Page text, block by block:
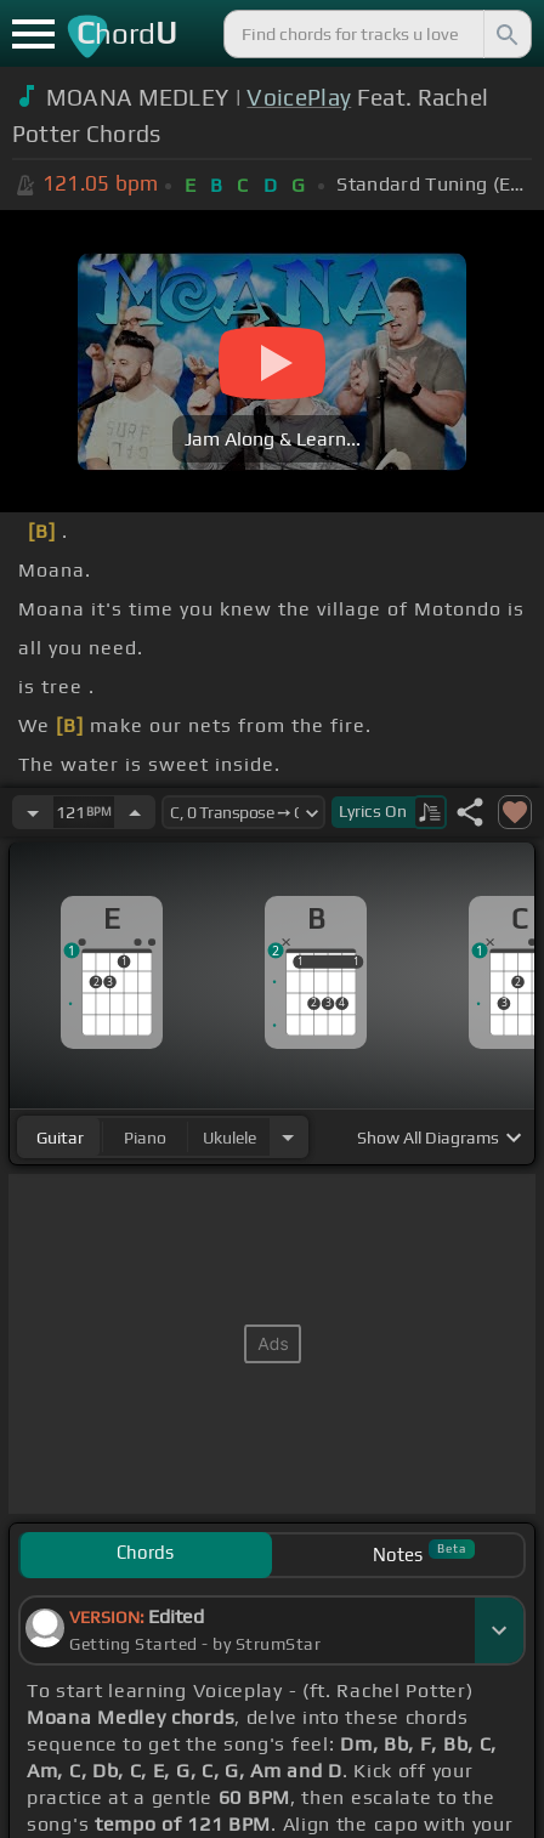
ChordU
MOANA MEDLEY |VoicePlay Feat. Rachel
Potter Chords
121.05 bpm E B C D G Standard Tuning (EADGBE)
Jam Along & Learn...
[B] .
Moana.
Moana it's time you knew the village of Motondo is
all you need.
is tree .
We [B] make our nets from the fire.
The water is sweet inside.
We cook up the meat inside.
121 BPM Lyrics On
E
2 3
1
1
B
1
2 3 4
1
1 1
2
C
3
2
1
Guitar Piano Ukulele ShowAll Diagrams
Chords Notes Beta
VERSION: Edited
Getting Started - by StrumStar
To start learning Voiceplay - (ft. Rachel Potter)
Moana Medley chords, delve into these chords
sequence to get the song's feel: Dm, Bb, F, Bb, C,
Am, C, Db, C, E, G, C, G, Am and D. Kick off your
practice at a gentle 60 BPM, then escalate to the
song's tempo of 121 BPM. Align the capo with your